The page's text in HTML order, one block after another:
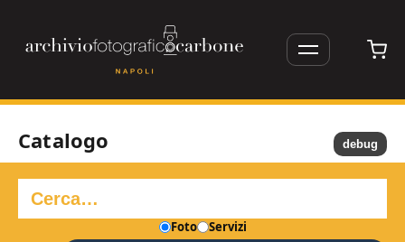
Catalogo
Foto Servizi
debug